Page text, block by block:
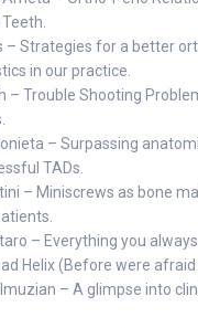
– Strategies for a better
in our practice.
– Trouble Shooting
– Surpassing
TADs.
– Miniscrews as bone
– Everything you
Helix (Before were afraid
– A glimpse into